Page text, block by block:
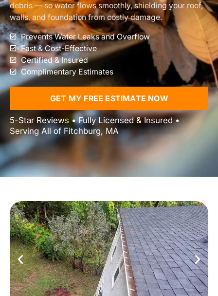
debris — so water flows smoothly, shielding your roof,
walls, and foundation from costly damage.
Prevents Water Leaks and Overflow
Fast & Cost-Effective
Certified & Insured
Complimentary Estimates
GET MY FREE ESTIMATE NOW
5-Star Reviews • Fully Licensed & Insured •
Serving All of Fitchburg, MA